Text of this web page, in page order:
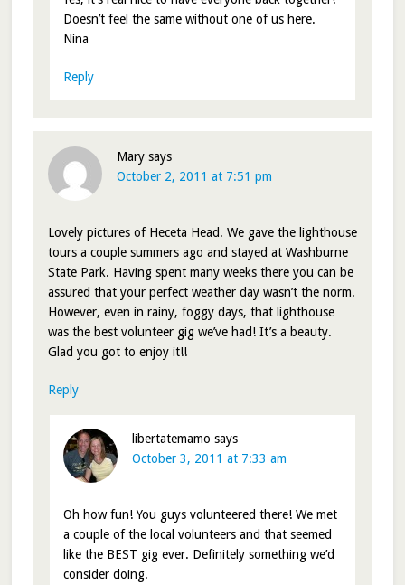
Doesn’t feel the same without one of us here.
Nina
Reply
Mary says
October 2, 2011 at 7:51 pm
Lovely pictures of Heceta Head. We gave the lighthouse
tours a couple summers ago and stayed at Washburne
State Park. Having spent many weeks there you can be
assured that your perfect weather day wasn’t the norm.
However, even in rainy, foggy days, that lighthouse
was the best volunteer gig we’ve had! It’s a beauty.
Glad you got to enjoy it!!
Reply
libertatemamo says
October 3, 2011 at 7:33 am
Oh how fun! You guys volunteered there! We met
a couple of the local volunteers and that seemed
like the BEST gig ever. Definitely something we’d
consider doing.